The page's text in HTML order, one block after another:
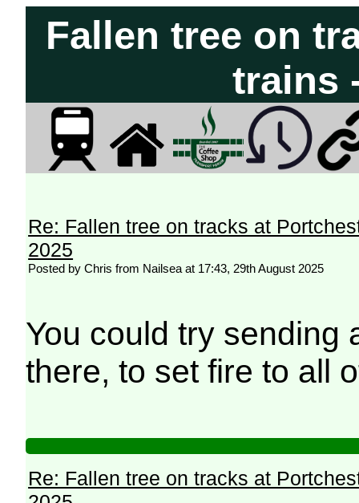
Fallen tree on
trains
Re: Fallen tree on tracks at
2025
Posted by Chris from Nailsea at 17:43, 29th August 2025
You could try sending
there, to set fire to all
Re: Fallen tree on tracks at